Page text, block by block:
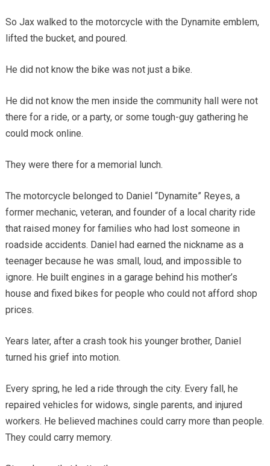
So Jax walked to the motorcycle with the Dynamite emblem,
lifted the bucket, and poured.
He did not know the bike was not just a bike.
He did not know the men inside the community hall were not
there for a ride, or a party, or some tough-guy gathering he
could mock online.
They were there for a memorial lunch.
The motorcycle belonged to Daniel “Dynamite” Reyes, a
former mechanic, veteran, and founder of a local charity ride
that raised money for families who had lost someone in
roadside accidents. Daniel had earned the nickname as a
teenager because he was small, loud, and impossible to
ignore. He built engines in a garage behind his mother’s
house and fixed bikes for people who could not afford shop
prices.
Years later, after a crash took his younger brother, Daniel
turned his grief into motion.
Every spring, he led a ride through the city. Every fall, he
repaired vehicles for widows, single parents, and injured
workers. He believed machines could carry more than people.
They could carry memory.